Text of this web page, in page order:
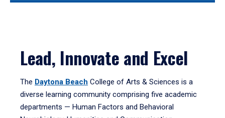
Lead, Innovate and Excel
The Daytona Beach College of Arts & Sciences is a
diverse learning community comprising five academic
departments — Human Factors and Behavioral